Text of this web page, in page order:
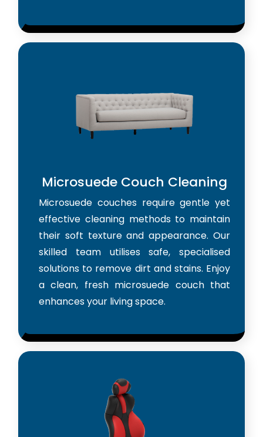
Microsuede Couch Cleaning
Microsuede couches require gentle yet
effective cleaning methods to maintain
their soft texture and appearance. Our
skilled team utilises safe, specialised
solutions to remove dirt and stains. Enjoy
a clean, fresh microsuede couch that
enhances your living space.